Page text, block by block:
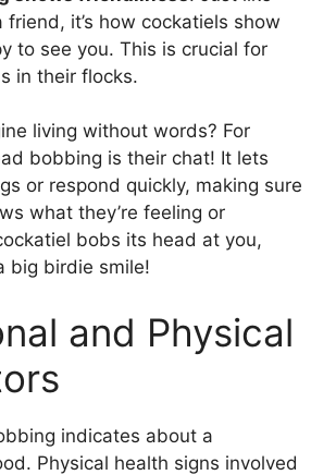
it’s how cockatiels show
to see you. This is crucial for
in their flocks.
living without words? For
bobbing is their chat! It lets
or respond quickly, making sure
what they’re feeling or
bobs its head at you,
big birdie smile!
and Physical
indicates about a
Physical health signs involved